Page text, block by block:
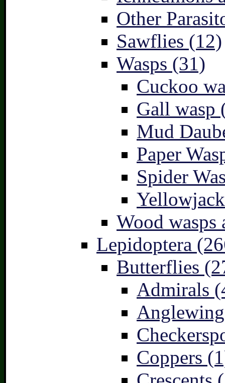
Other
Sawflies (12)
Wasps (31)
Cuckoo
Gall wasp
Mud
Paper
Spider
Wood
Lepidoptera
Butterflies
Admirals
Coppers